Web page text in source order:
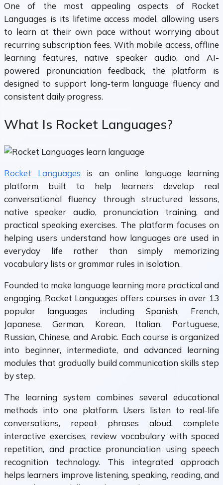
One of the most appealing aspects of Rocket
Languages is its lifetime access model, allowing users
to learn at their own pace without worrying about
recurring subscription fees. With mobile access, offline
learning features, native speaker audio, and AI-
powered pronunciation feedback, the platform is
designed to support long-term language fluency and
consistent daily progress.
What Is Rocket Languages?
Rocket Languages is an online language learning
platform built to help learners develop real
conversational fluency through structured lessons,
native speaker audio, pronunciation training, and
practical speaking exercises. The platform focuses on
helping users understand how languages are used in
everyday life rather than simply memorizing
vocabulary lists or grammar rules in isolation.
Founded to make language learning more practical and
engaging, Rocket Languages offers courses in over 13
popular languages including Spanish, French,
Japanese, German, Korean, Italian, Portuguese,
Russian, Chinese, and Arabic. Each course is organized
into beginner, intermediate, and advanced learning
modules that gradually build communication skills step
by step.
The learning system combines several educational
methods into one platform. Users listen to real-life
conversations, repeat phrases aloud, complete
interactive exercises, review vocabulary with spaced
repetition, and practice pronunciation using speech
recognition technology. This integrated approach
helps learners improve listening, speaking, reading, and